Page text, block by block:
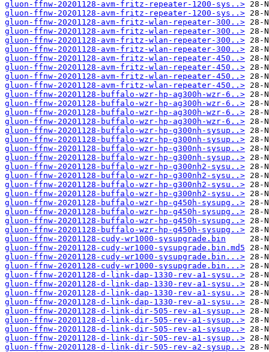
gluon-ffnw-20201128-avm-fritz-repeater-1200-sys..>
gluon-ffnw-20201128-avm-fritz-repeater-1200-sys..>
gluon-ffnw-20201128-avm-fritz-wlan-repeater-300..>
gluon-ffnw-20201128-avm-fritz-wlan-repeater-300..>
gluon-ffnw-20201128-avm-fritz-wlan-repeater-300..>
gluon-ffnw-20201128-avm-fritz-wlan-repeater-300..>
gluon-ffnw-20201128-avm-fritz-wlan-repeater-450..>
gluon-ffnw-20201128-avm-fritz-wlan-repeater-450..>
gluon-ffnw-20201128-avm-fritz-wlan-repeater-450..>
gluon-ffnw-20201128-avm-fritz-wlan-repeater-450..>
gluon-ffnw-20201128-buffalo-wzr-hp-ag300h-wzr-6..>
gluon-ffnw-20201128-buffalo-wzr-hp-ag300h-wzr-6..>
gluon-ffnw-20201128-buffalo-wzr-hp-ag300h-wzr-6..>
gluon-ffnw-20201128-buffalo-wzr-hp-ag300h-wzr-6..>
gluon-ffnw-20201128-buffalo-wzr-hp-g300nh-sysup..>
gluon-ffnw-20201128-buffalo-wzr-hp-g300nh-sysup..>
gluon-ffnw-20201128-buffalo-wzr-hp-g300nh-sysup..>
gluon-ffnw-20201128-buffalo-wzr-hp-g300nh-sysup..>
gluon-ffnw-20201128-buffalo-wzr-hp-g300nh2-sysu..>
gluon-ffnw-20201128-buffalo-wzr-hp-g300nh2-sysu..>
gluon-ffnw-20201128-buffalo-wzr-hp-g300nh2-sysu..>
gluon-ffnw-20201128-buffalo-wzr-hp-g300nh2-sysu..>
gluon-ffnw-20201128-buffalo-wzr-hp-g450h-sysupg..>
gluon-ffnw-20201128-buffalo-wzr-hp-g450h-sysupg..>
gluon-ffnw-20201128-buffalo-wzr-hp-g450h-sysupg..>
gluon-ffnw-20201128-buffalo-wzr-hp-g450h-sysupg..>
gluon-ffnw-20201128-cudy-wr1000-sysupgrade.bin
gluon-ffnw-20201128-cudy-wr1000-sysupgrade.bin.md5
gluon-ffnw-20201128-cudy-wr1000-sysupgrade.bin...>
gluon-ffnw-20201128-cudy-wr1000-sysupgrade.bin...>
gluon-ffnw-20201128-d-link-dap-1330-rev-a1-sysu..>
gluon-ffnw-20201128-d-link-dap-1330-rev-a1-sysu..>
gluon-ffnw-20201128-d-link-dap-1330-rev-a1-sysu..>
gluon-ffnw-20201128-d-link-dap-1330-rev-a1-sysu..>
gluon-ffnw-20201128-d-link-dir-505-rev-a1-sysup..>
gluon-ffnw-20201128-d-link-dir-505-rev-a1-sysup..>
gluon-ffnw-20201128-d-link-dir-505-rev-a1-sysup..>
gluon-ffnw-20201128-d-link-dir-505-rev-a1-sysup..>
gluon-ffnw-20201128-d-link-dir-505-rev-a2-sysup..>